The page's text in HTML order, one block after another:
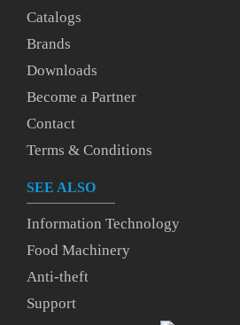
Catalogs
Brands
Downloads
Become a Partner
Contact
Terms & Conditions
SEE ALSO
Information Technology
Food Machinery
Anti-theft
Support